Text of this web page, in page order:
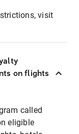
visit
on flights
called
eligible